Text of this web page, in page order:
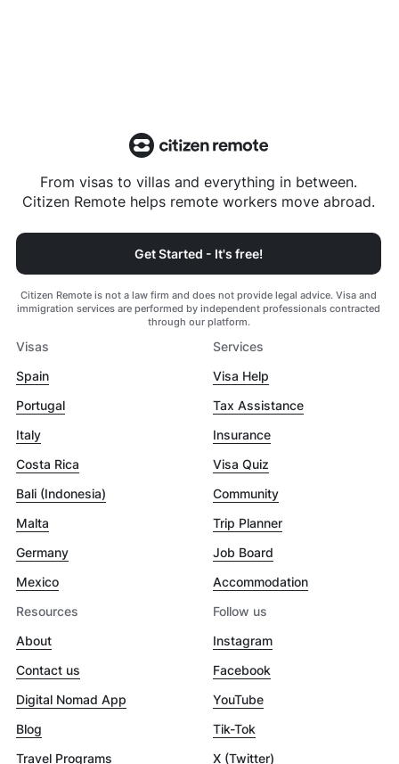
From visas to villas and everything in between.
Citizen Remote helps remote workers move abroad.
Get Started - It's free!
Citizen Remote is not a law firm and does not provide legal advice. Visa and
immigration services are performed by independent professionals contracted
through our platform.
Visas
Spain
Portugal
Italy
Costa Rica
Bali (Indonesia)
Malta
Germany
Mexico
Services
Visa Help
Tax Assistance
Insurance
Visa Quiz
Community
Trip Planner
Job Board
Accommodation
Resources
About
Contact us
Digital Nomad App
Blog
Travel Programs
Follow us
Instagram
Facebook
YouTube
Tik-Tok
X (Twitter)